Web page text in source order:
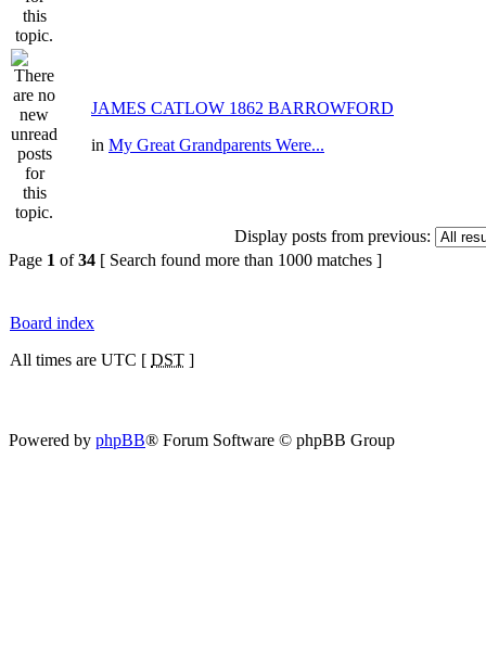
JAMES CATLOW 1862 BARROWFORD
in My Great Grandparents Were...
Display posts from previous:
Page 1 of34 [ Search found more than 1000 matches ]
Board index
All times are UTC [ DST ]
Powered by phpBB® Forum Software © phpBB Group